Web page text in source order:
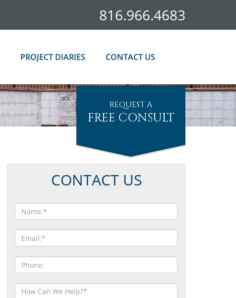
816.966.4683
PROJECT DIARIES CONTACT US
REQUEST A
FREE CONSULT
CONTACT US